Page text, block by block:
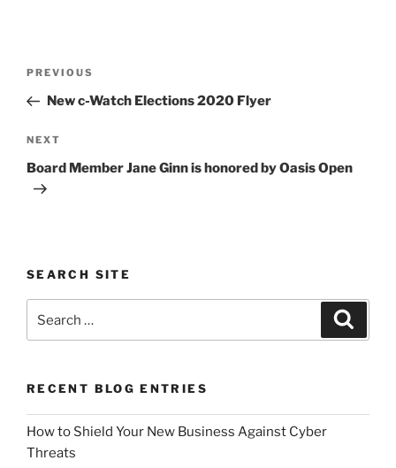
Previous
Post
PREVIOUS
New c-Watch Elections 2020 Flyer
Next
Post
NEXT
Board Member Jane Ginn is honored by Oasis Open
SEARCH SITE
for:
RECENT BLOG ENTRIES
How to Shield Your New Business Against Cyber
Threats